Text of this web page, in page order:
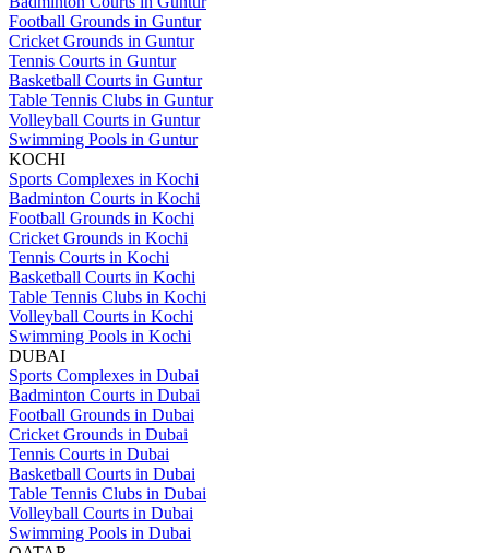
Football Grounds in Guntur
Cricket Grounds in Guntur
Tennis Courts in Guntur
Basketball Courts in Guntur
Table Tennis Clubs in Guntur
Volleyball Courts in Guntur
Swimming Pools in Guntur
KOCHI
Sports Complexes in Kochi
Badminton Courts in Kochi
Football Grounds in Kochi
Cricket Grounds in Kochi
Tennis Courts in Kochi
Basketball Courts in Kochi
Table Tennis Clubs in Kochi
Volleyball Courts in Kochi
Swimming Pools in Kochi
DUBAI
Sports Complexes in Dubai
Badminton Courts in Dubai
Football Grounds in Dubai
Cricket Grounds in Dubai
Tennis Courts in Dubai
Basketball Courts in Dubai
Table Tennis Clubs in Dubai
Volleyball Courts in Dubai
Swimming Pools in Dubai